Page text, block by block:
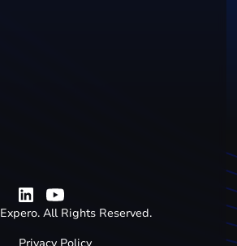
Expero. All Rights Reserved.